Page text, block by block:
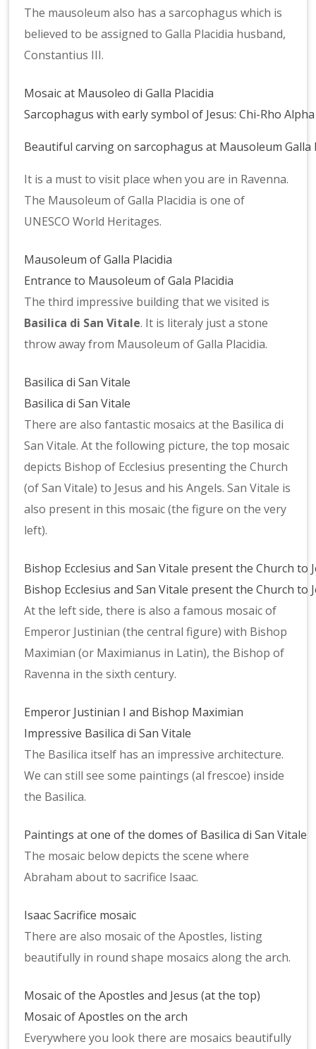
The mausoleum also has a sarcophagus which is
believed to be assigned to Galla Placidia husband,
Constantius III.
Mosaic at Mausoleo di Galla Placidia
Sarcophagus with early symbol of Jesus: Chi-Rho
probably
III
Beautiful carving on sarcophagus at Mausoleum Galla
mosaics
at
Mausoleum
Placidia
It is a must to visit place when you are in Ravenna.
The Mausoleum of Galla Placidia is one of
UNESCO World Heritages.
Mausoleum of Galla Placidia
Entrance to Mausoleum of Gala Placidia
The third impressive building that we visited is
Basilica di San Vitale. It is literaly just a stone
throw away from Mausoleum of Galla Placidia.
Basilica di San Vitale
Basilica di San Vitale
There are also fantastic mosaics at the Basilica di
San Vitale. At the following picture, the top mosaic
depicts Bishop of Ecclesius presenting the Church
(of San Vitale) to Jesus and his Angels. San Vitale is
also present in this mosaic (the figure on the very
left).
Bishop Ecclesius and San Vitale present the Church to
Bishop Ecclesius and San Vitale present the Church to
At the left side, there is also a famous mosaic of
Emperor Justinian (the central figure) with Bishop
Maximian (or Maximianus in Latin), the Bishop of
Ravenna in the sixth century.
Emperor Justinian I and Bishop Maximian
Impressive Basilica di San Vitale
The Basilica itself has an impressive architecture.
We can still see some paintings (al frescoe) inside
the Basilica.
Paintings at one of the domes of Basilica di San Vitale
The mosaic below depicts the scene where
Abraham about to sacrifice Isaac.
Isaac Sacrifice mosaic
There are also mosaic of the Apostles, listing
beautifully in round shape mosaics along the arch.
Mosaic of the Apostles and Jesus (at the top)
Mosaic of Apostles on the arch
Everywhere you look there are mosaics beautifully